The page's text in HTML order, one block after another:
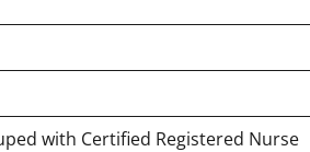
with Certified Registered Nurse